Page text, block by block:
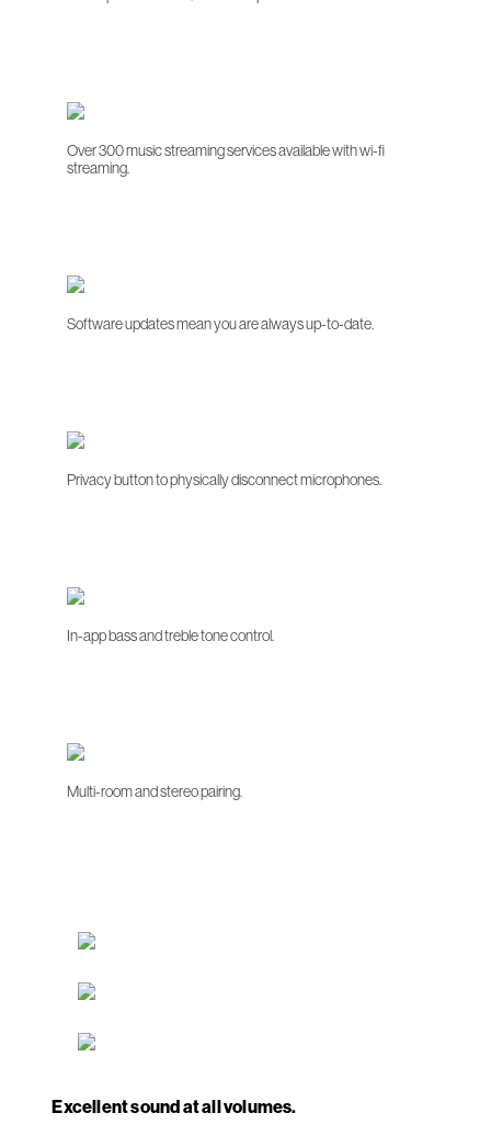
Over 300 music streaming services available with wi-fi
streaming.
Software updates mean you are always up-to-date.
Privacy button to physically disconnect microphones.
In-app bass and treble tone control.
Multi-room and stereo pairing.
Excellent sound at all volumes.